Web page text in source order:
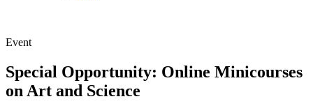
Event
Special Opportunity: Online Minicourses
on Art and Science